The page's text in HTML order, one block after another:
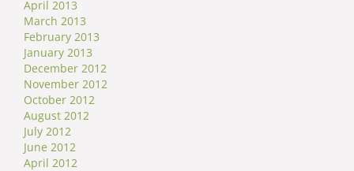
April 2013
March 2013
February 2013
January 2013
December 2012
November 2012
October 2012
August 2012
July 2012
June 2012
April 2012